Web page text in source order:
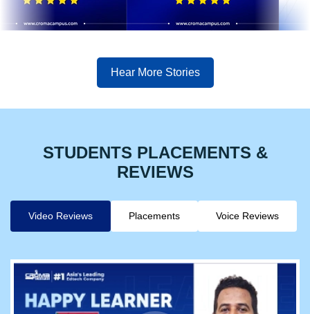
Hear More Stories
STUDENTS PLACEMENTS &
REVIEWS
Video Reviews Placements Voice Reviews